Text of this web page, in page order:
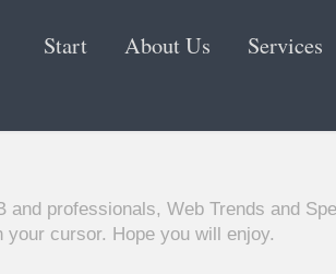
Start About Us Services
professionals, Web Trends and
cursor. Hope you will enjoy.